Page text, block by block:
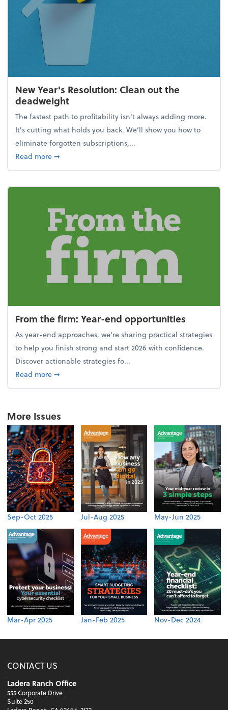
New Year's Resolution: Clean out the
deadweight
The fastest path to profitability isn't always adding more.
It's cutting what holds you back. We’ll show you how to
eliminate forgotten subscriptions,...
Read moreabout New Year's Resolution: Clean out the
➞
From the firm: Year-end opportunities
As year-end approaches, we're sharing practical strategies
to help you finish strong and start 2026 with confidence.
Discover actionable strategies fo...
Read moreabout From the firm: Year-end opportunities
➞
More Issues
Sep-Oct 2025 Jul-Aug 2025 May-Jun 2025
Mar-Apr 2025 Jan-Feb 2025 Nov-Dec 2024
CONTACT US
Ladera Ranch Office
555 Corporate Drive
Suite 250